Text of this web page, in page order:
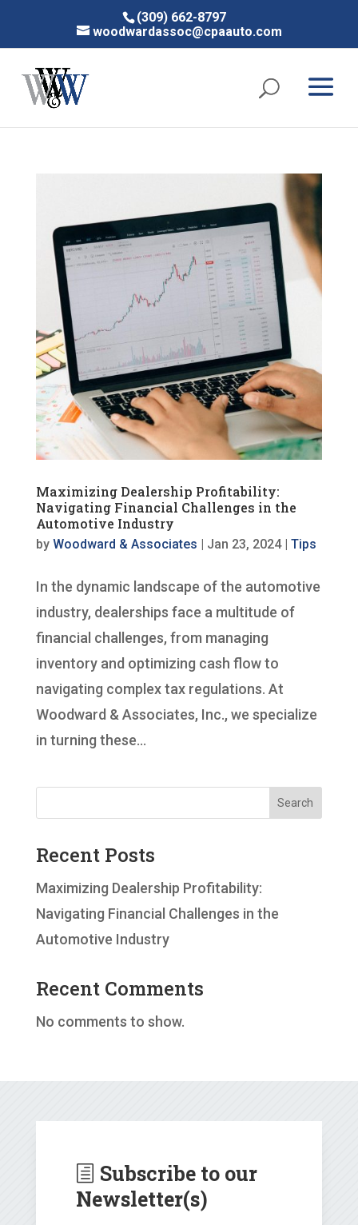
(309) 662-8797
woodwardassoc@cpaauto.com
Maximizing Dealership Profitability:
Navigating Financial Challenges in the
Automotive Industry
by Woodward & Associates Jan 23, 2024| Tips
In the dynamic landscape of the automotive
industry, dealerships face a multitude of
financial challenges, from managing
inventory and optimizing cash flow to
navigating complex tax regulations. At
Woodward & Associates, Inc., we specialize
in turning these...
Search
Recent Posts
Maximizing Dealership Profitability:
Navigating Financial Challenges in the
Automotive Industry
Recent Comments
No comments to show.
h Subscribe to our
Newsletter(s)